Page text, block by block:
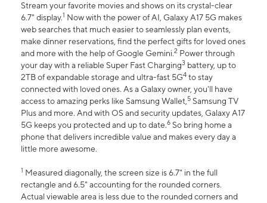
Stream your favorite movies and shows on its crystal-clear
6.7" display.1 Now with the power of AI, Galaxy A17 5G makes
web searches that much easier to seamlessly plan events,
make dinner reservations, find the perfect gifts for loved ones
and more with the help of Google Gemini.2 Power through
your day with a reliable Super Fast Charging3 battery, up to
2TB of expandable storage and ultra-fast 5G4 to stay
connected with loved ones. As a Galaxy owner, you'll have
access to amazing perks like Samsung Wallet,5 Samsung TV
Plus and more. And with OS and security updates, Galaxy A17
5G keeps you protected and up to date.6 So bring home a
phone that delivers incredible value and makes every day a
little more awesome.
1 Measured diagonally, the screen size is 6.7" in the full
rectangle and 6.5" accounting for the rounded corners.
Actual viewable area is less due to the rounded corners and